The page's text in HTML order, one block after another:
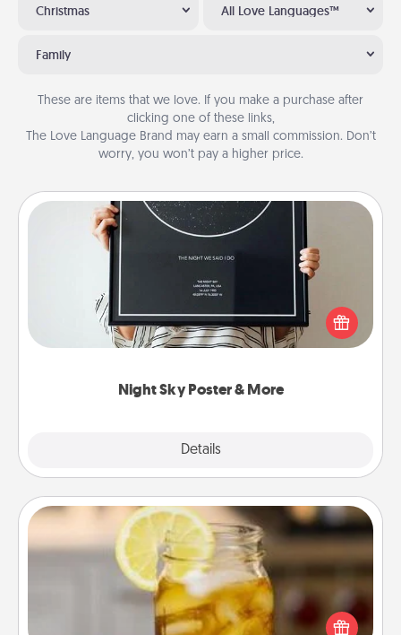
Christmas All Love Languages™
Family
These are items that we love. If you make a purchase after
clicking one of these links,
The Love Language Brand may earn a small commission. Don’t
worry, you won’t pay a higher price.
Night Sky Poster & More
Details
Night Sky Poster & More
Honor a special memory by ordering a framed
poster of the night sky from wherever you were on
that very date! It’s a beautiful and romantic way to
remind your loved one how much they mean to
Alabama Sweet Tea
Does your loved one relish sweetened southern
iced tea? Check out the Alabama Sweet Tea